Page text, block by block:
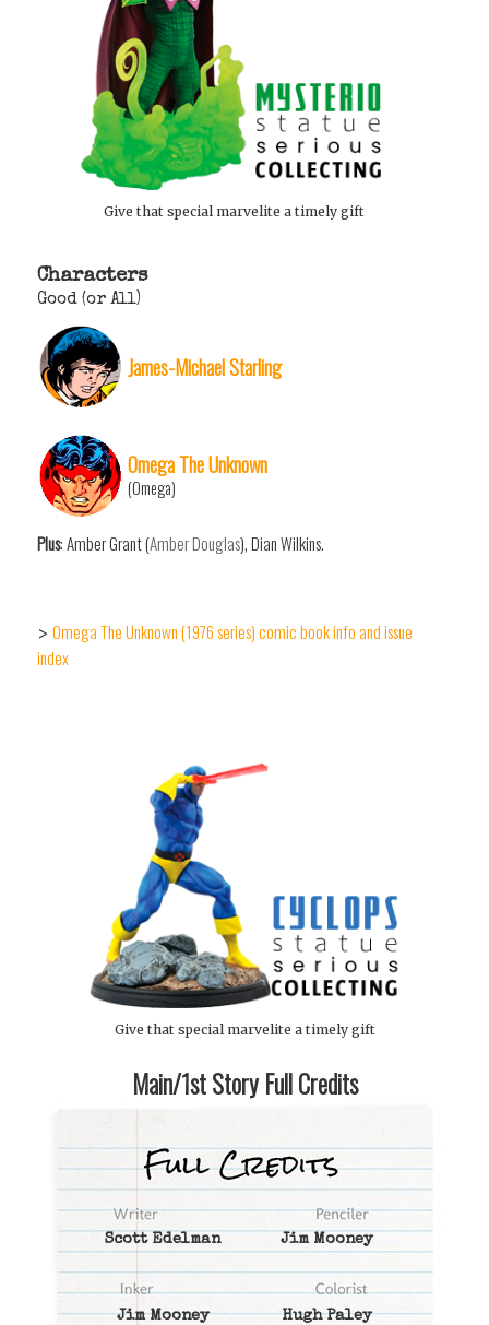
Give that special marvelite a timely gift
Characters
Good (or All)
James-Michael Starling
Omega The Unknown
(Omega)
Plus: Amber Grant (Amber Douglas), Dian Wilkins.
> Omega The Unknown (1976 series) comic book info and issue
index
Give that special marvelite a timely gift
Main/1st Story Full Credits
Scott Edelman Jim Mooney
Jim Mooney Hugh Paley